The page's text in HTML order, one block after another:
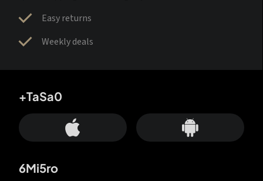
Easy returns
Weekly deals
+TaSa0
6Mi5ro